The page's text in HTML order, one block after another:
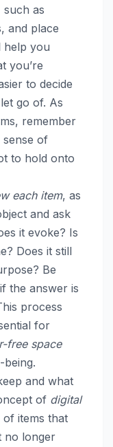
such as
and place
help you
you’re
to decide
go of. As
remember
sense of
to hold onto
each item, as
and ask
it evoke? Is
Does it still
Be
the answer is
process
for
free space
and what
of digital
items that
no longer